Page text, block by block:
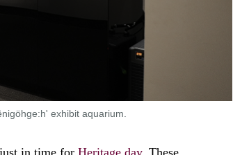
exhibit aquarium.
in time for Heritage day. These